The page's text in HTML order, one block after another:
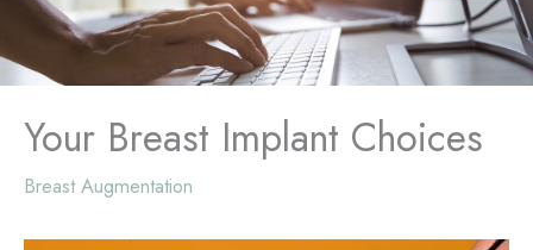
Your Breast Implant Choices
Breast Augmentation